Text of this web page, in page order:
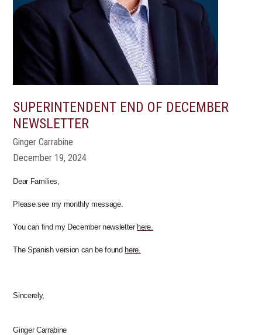
SUPERINTENDENT END OF DECEMBER
NEWSLETTER
Ginger Carrabine
December 19, 2024
Dear Families,
Please see my monthly message.
You can find my December newsletter here.
The Spanish version can be found here.
Sincerely,
Ginger Carrabine